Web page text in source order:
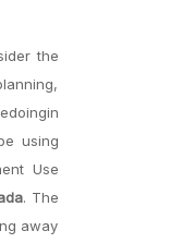
the
using
Use
. The
away